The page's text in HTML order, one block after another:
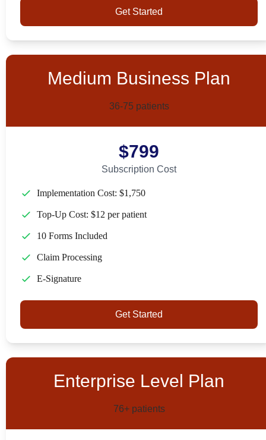
Get Started
Medium Business Plan
36-75 patients
$799
Subscription Cost
Implementation Cost: $1,750
Top-Up Cost: $12 per patient
10 Forms Included
Claim Processing
E-Signature
Get Started
Enterprise Level Plan
76+ patients